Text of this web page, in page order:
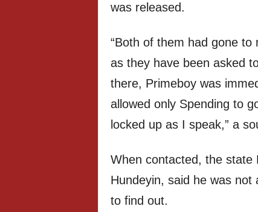
was released.
“Both of them had gone
as they have been asked
there, Primeboy was
allowed only Spending to
locked up as I speak,” a
When contacted, the state
Hundeyin, said he was
to find out.